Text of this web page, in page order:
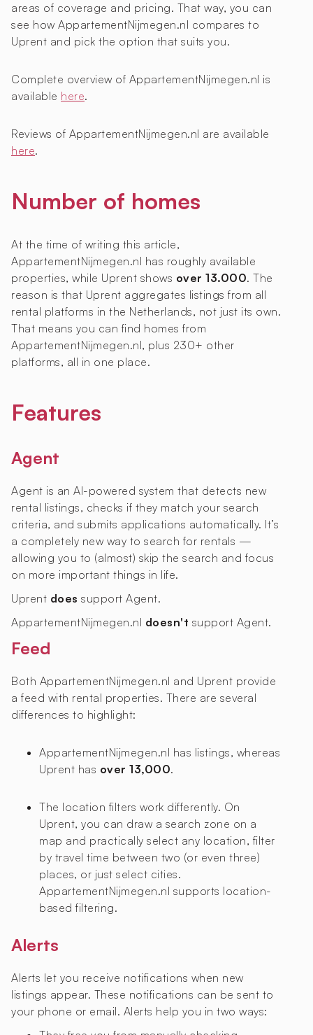
areas of coverage and pricing. That way, you can
see how AppartementNijmegen.nl compares to
Uprent and pick the option that suits you.
Complete overview of AppartementNijmegen.nl is
available here.
Reviews of AppartementNijmegen.nl are available
here.
Number of homes
At the time of writing this article,
AppartementNijmegen.nl has roughly available
properties, while Uprent shows over 13.000. The
reason is that Uprent aggregates listings from all
rental platforms in the Netherlands, not just its own.
That means you can find homes from
AppartementNijmegen.nl, plus 230+ other
platforms, all in one place.
Features
Agent
Agent is an AI-powered system that detects new
rental listings, checks if they match your search
criteria, and submits applications automatically. It’s
a completely new way to search for rentals —
allowing you to (almost) skip the search and focus
on more important things in life.
Uprent does support Agent.
AppartementNijmegen.nl doesn't support Agent.
Feed
Both AppartementNijmegen.nl and Uprent provide
a feed with rental properties. There are several
differences to highlight:
AppartementNijmegen.nl has listings, whereas
Uprent has over 13,000.
The location filters work differently. On
Uprent, you can draw a search zone on a
map and practically select any location, filter
by travel time between two (or even three)
places, or just select cities.
AppartementNijmegen.nl supports location-
based filtering.
Alerts
Alerts let you receive notifications when new
listings appear. These notifications can be sent to
your phone or email. Alerts help you in two ways: